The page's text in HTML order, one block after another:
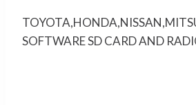
SOFTWARE SD CARD AND